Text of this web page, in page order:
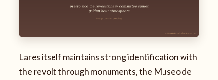
Lares itself maintains strong identification with
the revolt through monuments, the Museo de